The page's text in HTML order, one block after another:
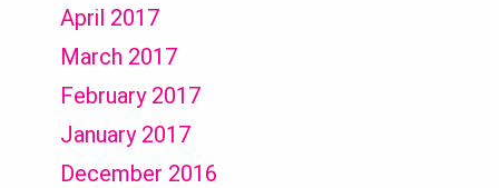
April 2017
March 2017
February 2017
January 2017
December 2016